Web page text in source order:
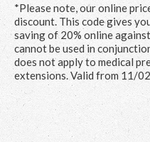
*Please note, our online
discount. This code gives
saving of 20% online
cannot be used in
does not apply to medical
extensions. Valid from 11/